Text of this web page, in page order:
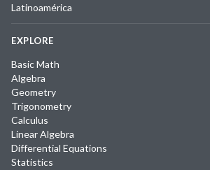
Latinoamérica
EXPLORE
Basic Math
Algebra
Geometry
Trigonometry
Calculus
Linear Algebra
Differential Equations
Statistics